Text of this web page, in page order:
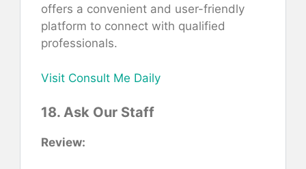
offers a convenient and user-friendly
platform to connect with qualified
professionals.
Visit Consult Me Daily
18. Ask Our Staff
Review: